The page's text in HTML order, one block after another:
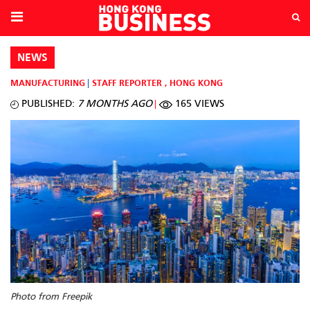
NEWS
MANUFACTURING STAFF REPORTER , HONG KONG
PUBLISHED: 7 MONTHS AGO 165 VIEWS
Photo from Freepik